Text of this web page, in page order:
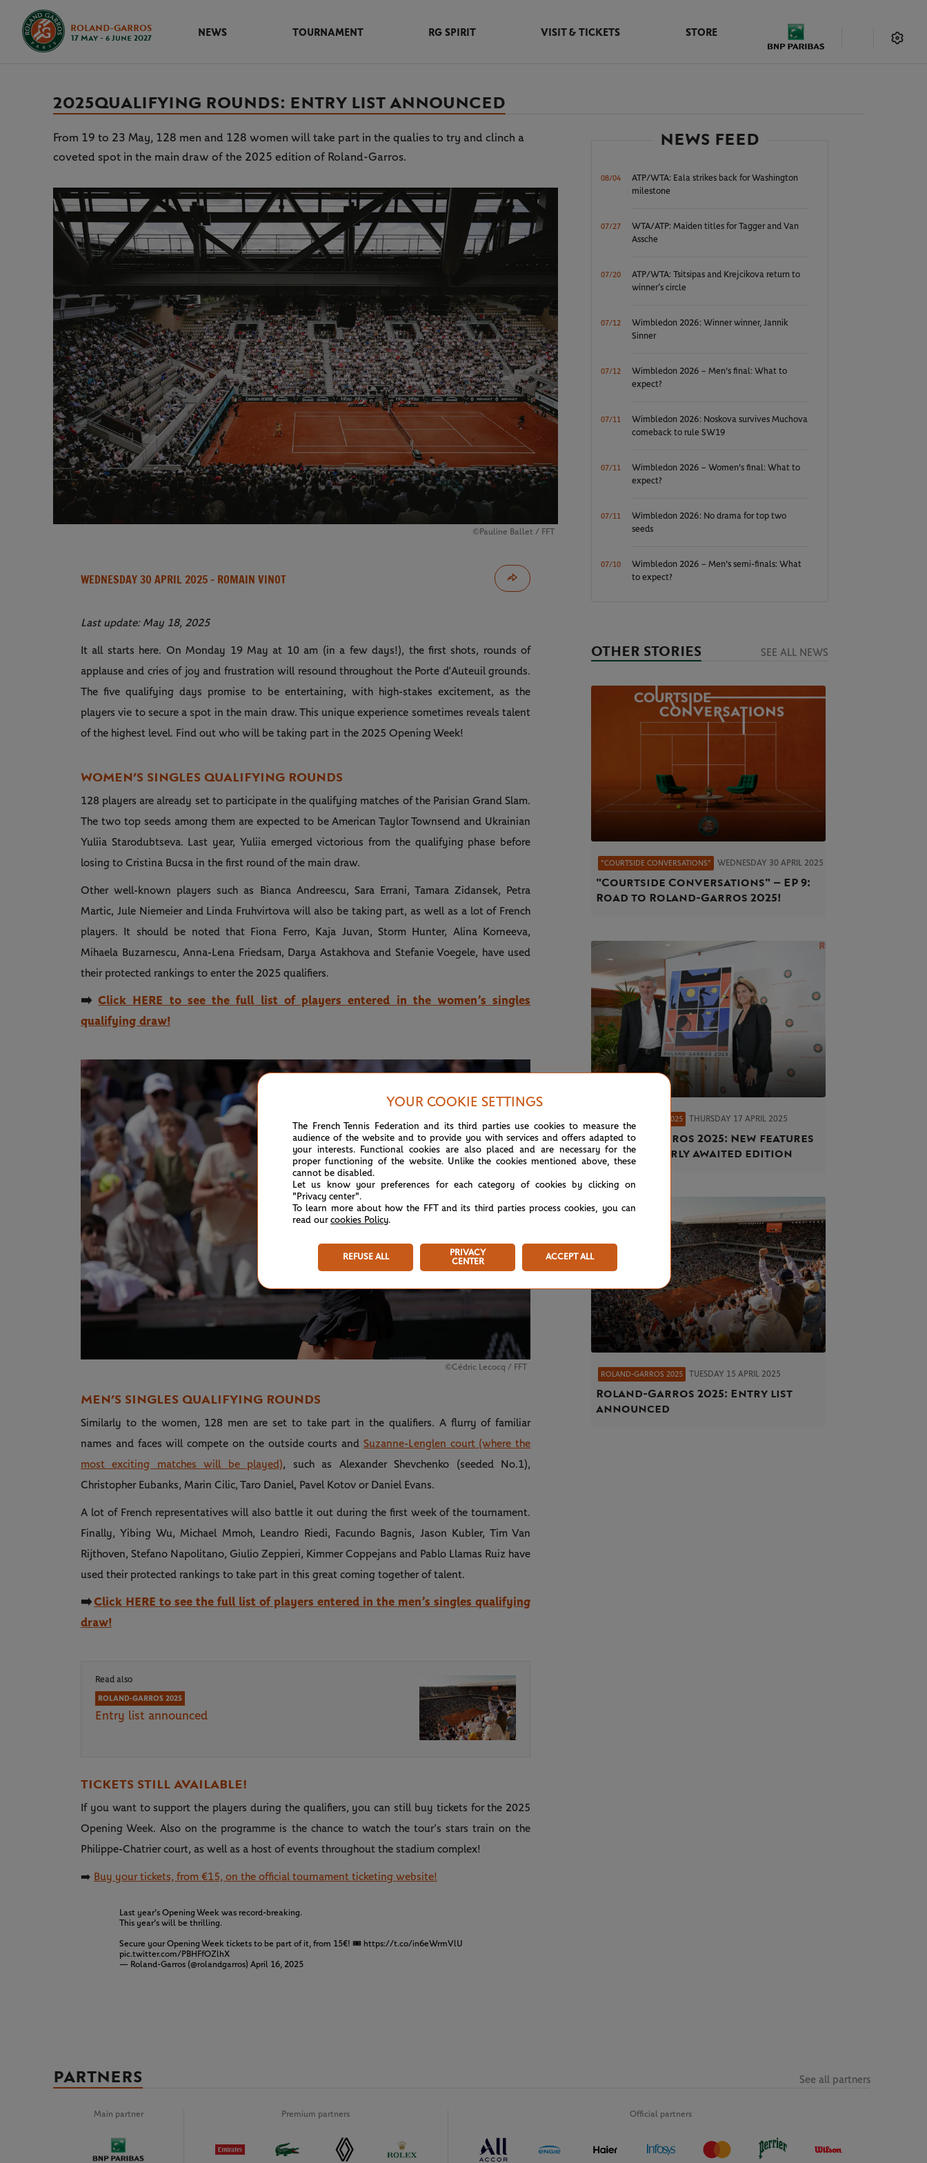
ROLAND-GARROS
17 May - 6 June 2027
NEWS TOURNAMENT RG SPIRIT VISIT & TICKETS STORE
2025 QUALIFYING ROUNDS: ENTRY LIST ANNOUNCED
From 19 to 23 May, 128 men and 128 women will take part in the qualies to try and clinch a
coveted spot in the main draw of the 2025 edition of Roland-Garros.
©Pauline Ballet / FFT
WEDNESDAY 30 APRIL 2025 - ROMAIN VINOT
Last update: May 18, 2025
It all starts here. On Monday 19 May at 10 am (in a few days!), the first shots, rounds of
applause and cries of joy and frustration will resound throughout the Porte d’Auteuil grounds.
The five qualifying days promise to be entertaining, with high-stakes excitement, as the
players vie to secure a spot in the main draw. This unique experience sometimes reveals talent
of the highest level. Find out who will be taking part in the 2025 Opening Week!
WOMEN’S SINGLES QUALIFYING ROUNDS
128 players are already set to participate in the qualifying matches of the Parisian Grand Slam.
The two top seeds among them are expected to be American Taylor Townsend and Ukrainian
Yuliia Starodubtseva. Last year, Yuliia emerged victorious from the qualifying phase before
losing to Cristina Bucsa in the first round of the main draw.
Other well-known players such as Bianca Andreescu, Sara Errani, Tamara Zidansek, Petra
Martic, Jule Niemeier and Linda Fruhvirtova will also be taking part, as well as a lot of French
players. It should be noted that Fiona Ferro, Kaja Juvan, Storm Hunter, Alina Korneeva,
Mihaela Buzarnescu, Anna-Lena Friedsam, Darya Astakhova and Stefanie Voegele, have used
their protected rankings to enter the 2025 qualifiers.
➡️Click HERE to see the full list of players entered in the women’s singles
qualifying draw!
©Cédric Lecocq / FFT
MEN’S SINGLES QUALIFYING ROUNDS
Similarly to the women, 128 men are set to take part in the qualifiers. A flurry of familiar
names and faces will compete on the outside courts and Suzanne-Lenglen court (where the
most exciting matches will be played), such as Alexander Shevchenko (seeded No.1),
Christopher Eubanks, Marin Cilic, Taro Daniel, Pavel Kotov or Daniel Evans.
A lot of French representatives will also battle it out during the first week of the tournament.
Finally, Yibing Wu, Michael Mmoh, Leandro Riedi, Facundo Bagnis, Jason Kubler, Tim Van
Rijthoven, Stefano Napolitano, Giulio Zeppieri, Kimmer Coppejans and Pablo Llamas Ruiz have
used their protected rankings to take part in this great coming together of talent.
➡️Click HERE to see the full list of players entered in the men’s singles qualifying
draw!
Read also
ROLAND-GARROS 2025
Entry list announced
TICKETS STILL AVAILABLE!
If you want to support the players during the qualifiers, you can still buy tickets for the 2025
Opening Week. Also on the programme is the chance to watch the tour’s stars train on the
Philippe-Chatrier court, as well as a host of events throughout the stadium complex!
➡️ Buy your tickets, from €15, on the official tournament ticketing website!
Last year's Opening Week was record-breaking.
This year's will be thrilling.
Secure your Opening Week tickets to be part of it, from 15€! 🎟 https://t.co/in6eWrmVlU
pic.twitter.com/PBHFfOZlhX
— Roland-Garros (@rolandgarros)April 16, 2025
NEWS FEED
08/04
ATP/WTA: Eala strikes back for Washington
milestone
07/27
WTA/ATP: Maiden titles for Tagger and Van
Assche
07/20
ATP/WTA: Tsitsipas and Krejcikova return to
winner’s circle
07/12
Wimbledon 2026: Winner winner, Jannik
Sinner
07/12
Wimbledon 2026 – Men's final: What to
expect?
07/11
Wimbledon 2026: Noskova survives Muchova
comeback to rule SW19
07/11
Wimbledon 2026 – Women's final: What to
expect?
07/11
Wimbledon 2026: No drama for top two
seeds
07/10
Wimbledon 2026 – Men's semi-finals: What
to expect?
OTHER STORIES SEE ALL NEWS
"COURTSIDE CONVERSATIONS" WEDNESDAY 30 APRIL 2025
"Courtside Conversations" – EP 9:
Road to Roland-Garros 2025!
ROLAND-GARROS 2025 THURSDAY 17 APRIL 2025
Roland-Garros 2025: New features
for an eagerly awaited edition
ROLAND-GARROS 2025 TUESDAY 15 APRIL 2025
Roland-Garros 2025: Entry list
announced
PARTNERS
Main partner Premium partners Official partners
See all partners
YOUR COOKIE SETTINGS
The French Tennis Federation and its third parties use cookies to measure the
audience of the website and to provide you with services and offers adapted to
your interests. Functional cookies are also placed and are necessary for the
proper functioning of the website. Unlike the cookies mentioned above, these
cannot be disabled.
Let us know your preferences for each category of cookies by clicking on
"Privacy center".
To learn more about how the FFT and its third parties process cookies, you can
read our cookies Policy.
REFUSE ALL
PRIVACY
CENTER
ACCEPT ALL